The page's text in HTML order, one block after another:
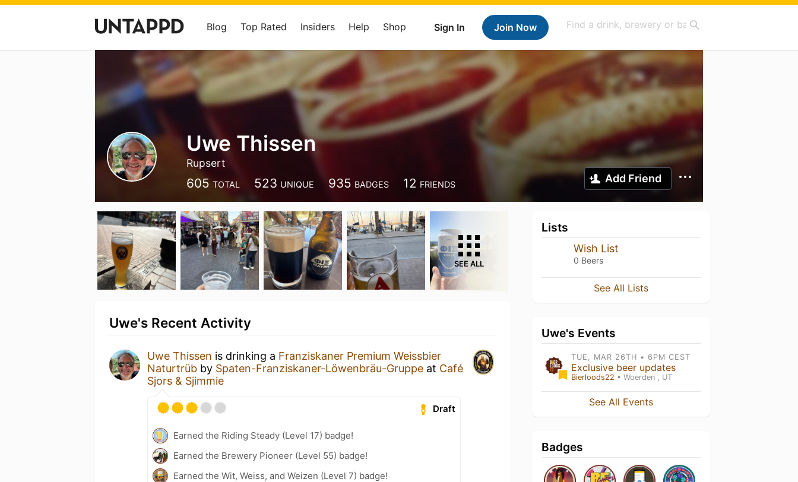
Sign In Join Now
Blog Top Rated Insiders Help Shop
Uwe Thissen
Rupsert
605 TOTAL 523 UNIQUE 935 BADGES 12 FRIENDS Add Friend
SEE ALL
Uwe's Recent Activity
Uwe Thissen is drinking a Franziskaner Premium Weissbier
Naturtrüb by Spaten-Franziskaner-Löwenbräu-Gruppe at Café
Sjors & Sjimmie
Draft
Earned the Riding Steady (Level 17) badge!
Earned the Brewery Pioneer (Level 55) badge!
Earned the Wit, Weiss, and Weizen (Level 7) badge!
Lists
Wish List
0 Beers
See All Lists
Uwe's Events
TUE, MAR 26TH • 6PM CEST
Exclusive beer updates
Bierloods22 • Woerden , UT
See All Events
Badges